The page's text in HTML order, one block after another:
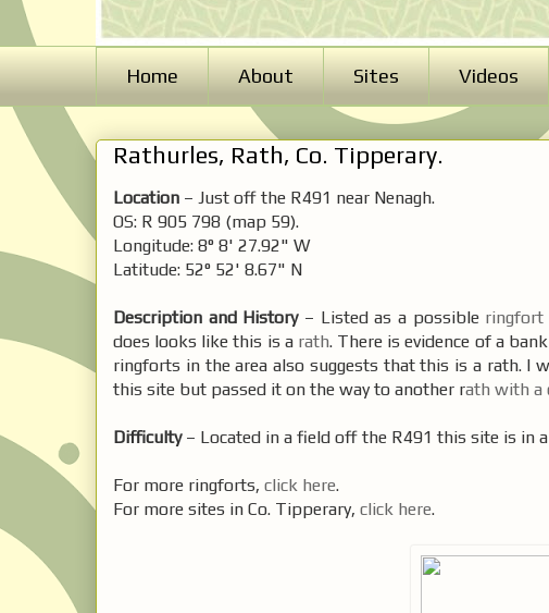
Home About Sites Videos
Rathurles, Rath, Co. Tipperary.
Location – Just off the R491 near Nenagh.
OS: R 905 798 (map 59).
Longitude: 8° 8' 27.92" W
Latitude: 52° 52' 8.67" N
Description and History– Listed as a possible ringfort
does looks like this is a rath. There is evidence of a
ringforts in the area also suggests that this is a rath. I
this site but passed it on the way to another rath with a
Difficulty– Located in a field off the R491 this site is in
For more ringforts, click here.
For more sites in Co. Tipperary, click here.